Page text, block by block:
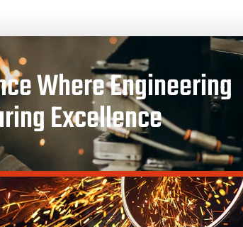
Where Engineering
Excellence